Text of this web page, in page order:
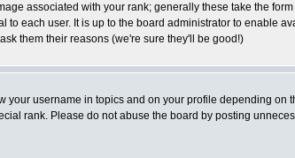
associated with your rank; generally these take the
each user. It is up to the board administrator to enable
them their reasons (we're sure they'll be good!)
username in topics and on your profile depending
rank. Please do not abuse the board by posting